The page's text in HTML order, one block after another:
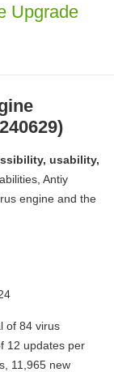
Upgrade
usability,
Antiy
engine and the
of 84 virus
12 updates per
11,965 new